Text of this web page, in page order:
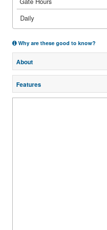
Daily
Why are these good to know?
About
Features